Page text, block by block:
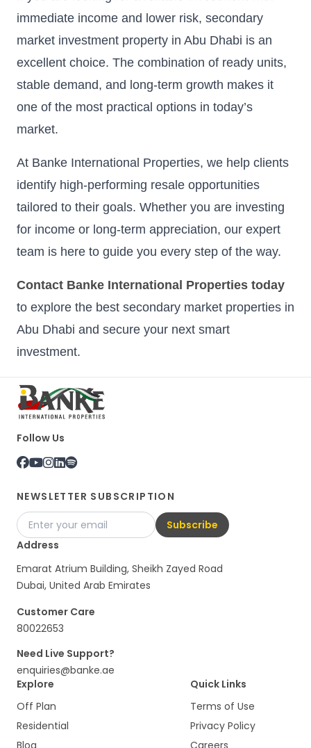
immediate income and lower risk, secondary
market investment property in Abu Dhabi is an
excellent choice. The combination of ready units,
stable demand, and long-term growth makes it
one of the most practical options in today’s
market.
At Banke International Properties, we help clients
identify high-performing resale opportunities
tailored to their goals. Whether you are investing
for income or long-term appreciation, our expert
team is here to guide you every step of the way.
Contact Banke International Properties today
to explore the best secondary market properties in
Abu Dhabi and secure your next smart
investment.
Follow Us
NEWSLETTER SUBSCRIPTION
Subscribe
Address
Emarat Atrium Building, Sheikh Zayed Road
Dubai, United Arab Emirates
Customer Care
80022653
Need Live Support?
enquiries@banke.ae
Explore
Off Plan
Residential
Blog
Quick Links
Terms of Use
Privacy Policy
Careers